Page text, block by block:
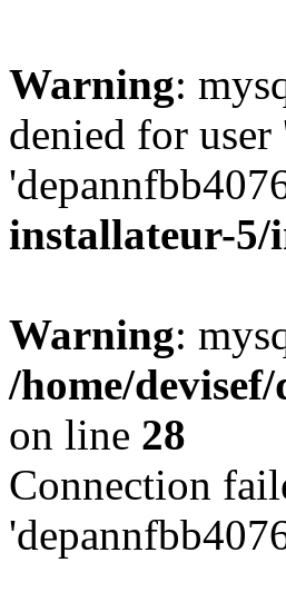
Warning:
denied for user
installateur-5/
Warning:
/home/
on line 28
Connection